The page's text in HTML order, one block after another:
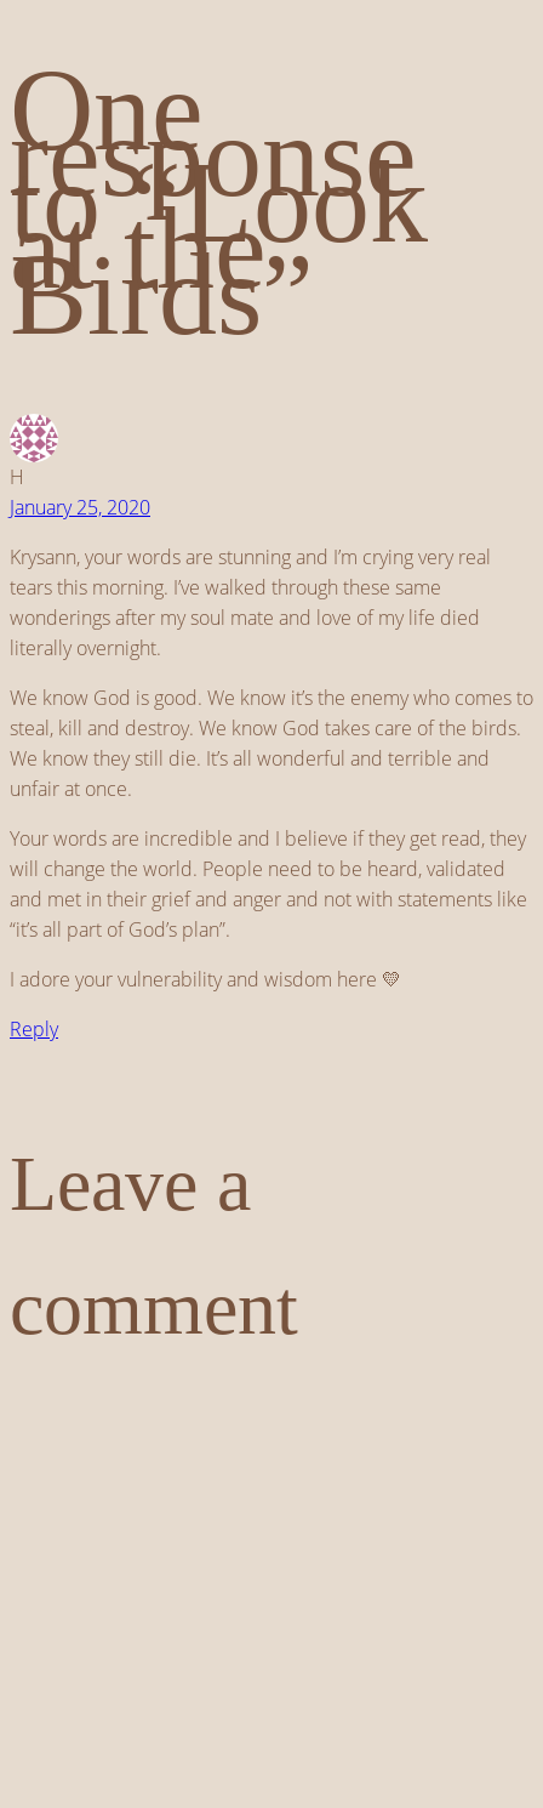
One
response
to “Look
at the
Birds”
H
January 25, 2020
Krysann, your words are stunning and I’m crying very real
tears this morning. I’ve walked through these same
wonderings after my soul mate and love of my life died
literally overnight.
We know God is good. We know it’s the enemy who comes to
steal, kill and destroy. We know God takes care of the birds.
We know they still die. It’s all wonderful and terrible and
unfair at once.
Your words are incredible and I believe if they get read, they
will change the world. People need to be heard, validated
and met in their grief and anger and not with statements like
“it’s all part of God’s plan”.
I adore your vulnerability and wisdom here 💛
Reply
Leave a
comment